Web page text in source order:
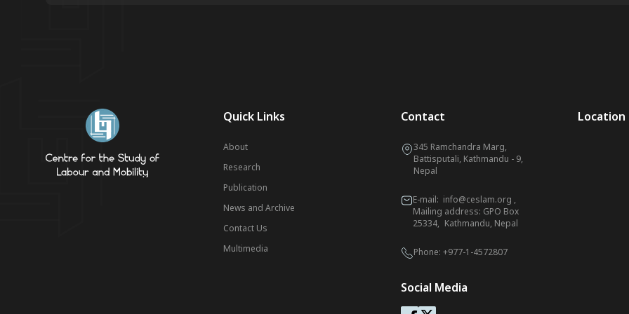
Quick Links
About
Research
Publication
News and Archive
Contact Us
Multimedia
Contact
345 Ramchandra Marg,
Battisputali, Kathmandu - 9,
Nepal
E-mail: info@ceslam.org ,
Mailing address: GPO Box
25334, Kathmandu, Nepal
Phone: +977-1-4572807
Social Media
Location